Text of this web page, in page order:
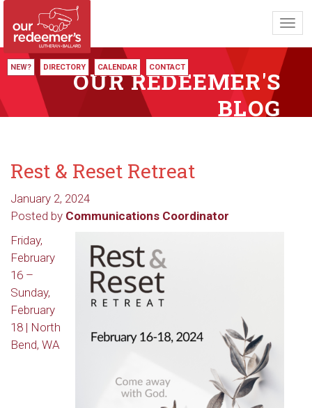
NEW? DIRECTORY CALENDAR CONTACT
OUR REDEEMER'S
BLOG
Rest & Reset Retreat
January 2, 2024
Posted by Communications Coordinator
Friday,
February
16 –
Sunday,
February
18 | North
Bend, WA